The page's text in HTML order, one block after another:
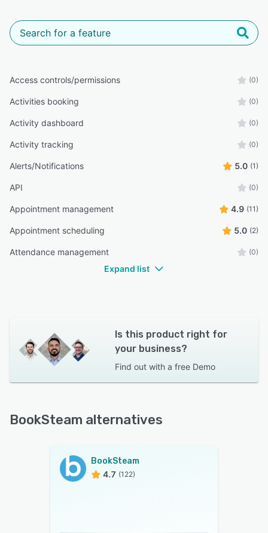
Access controls/permissions (0)
Activities booking (0)
Activity dashboard (0)
Activity tracking (0)
Alerts/Notifications 5.0 (1)
API (0)
Appointment management 4.9 (11)
Appointment scheduling 5.0 (2)
Attendance management (0)
Expand list
Is this product right for
your business?
Find out with a free Demo
BookSteam alternatives
BookSteam
4.7 (122)